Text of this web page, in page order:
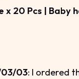
x 20 Pcs | Baby
03: I ordered